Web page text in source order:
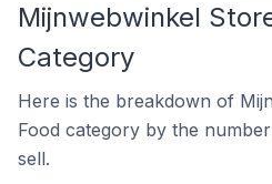
Mijnwebwinkel
Category
Here is the breakdown of
Food category by the
sell.